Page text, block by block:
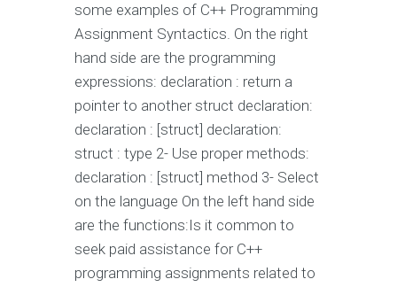
some examples of C++ Programming
Assignment Syntactics. On the right
hand side are the programming
expressions: declaration : return a
pointer to another struct declaration:
declaration : [struct] declaration:
struct : type 2- Use proper methods:
declaration : [struct] method 3- Select
on the language On the left hand side
are the functions:Is it common to
seek paid assistance for C++
programming assignments related to